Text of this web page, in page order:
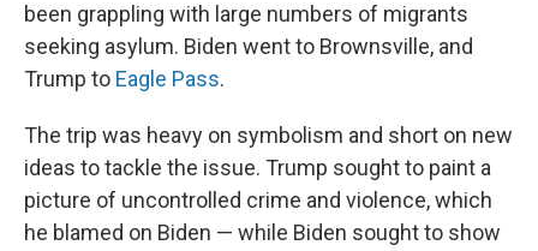
been grappling with large numbers of migrants
seeking asylum. Biden went to Brownsville, and
Trump to Eagle Pass.
The trip was heavy on symbolism and short on new
ideas to tackle the issue. Trump sought to paint a
picture of uncontrolled crime and violence, which
he blamed on Biden — while Biden sought to show